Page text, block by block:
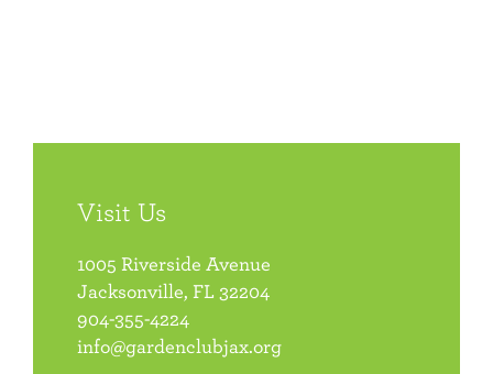
Visit Us
1005 Riverside Avenue
Jacksonville, FL 32204
904-355-4224
info@gardenclubjax.org